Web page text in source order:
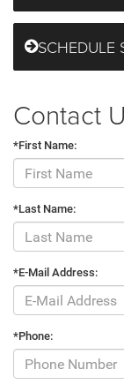
SCHEDULE
Contact
*First Name:
*Last Name:
*E-Mail Address:
*Phone: